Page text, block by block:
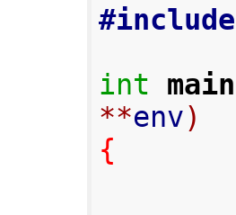
#include
int
main
**env)
{